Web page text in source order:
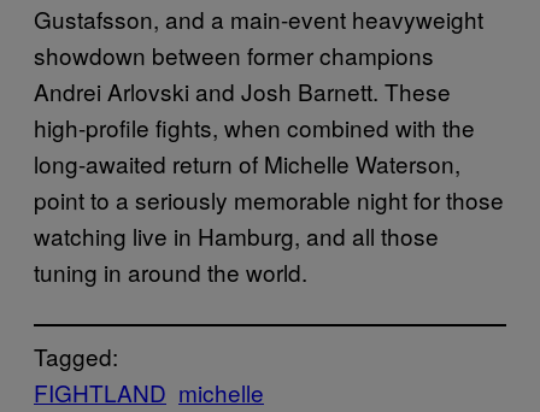
Gustafsson, and a main-event heavyweight
showdown between former champions
Andrei Arlovski and Josh Barnett. These
high-profile fights, when combined with the
long-awaited return of Michelle Waterson,
point to a seriously memorable night for those
watching live in Hamburg, and all those
tuning in around the world.
Tagged:
FIGHTLAND michelle